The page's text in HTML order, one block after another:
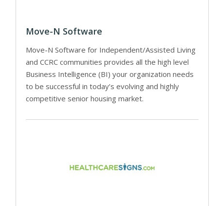
Move-N Software
Move-N Software for Independent/Assisted Living
and CCRC communities provides all the high level
Business Intelligence (BI) your organization needs
to be successful in today’s evolving and highly
competitive senior housing market.